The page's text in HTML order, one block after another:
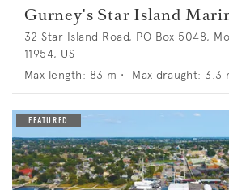
Gurney's Star Island
32 Star Island Road, PO Box 5048,
11954, US
Max length: 83 m • Max draught: 3.3